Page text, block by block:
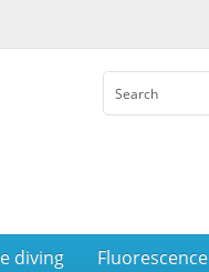
diving Fluorescence